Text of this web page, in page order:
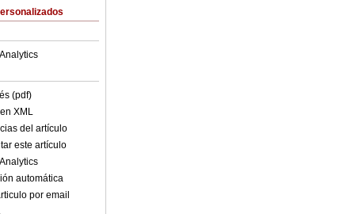
(pdf)
XML
del artículo
este artículo
automática
por email